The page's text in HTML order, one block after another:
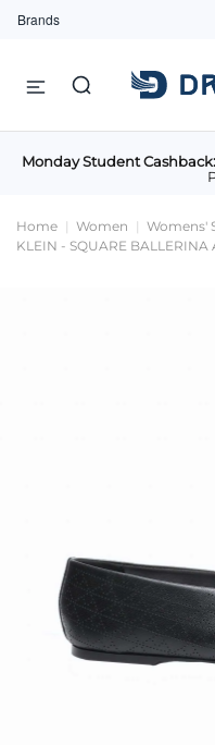
Brands
Monday Student Cashback:
Home Women Womens'
KLEIN - SQUARE BALLERINA